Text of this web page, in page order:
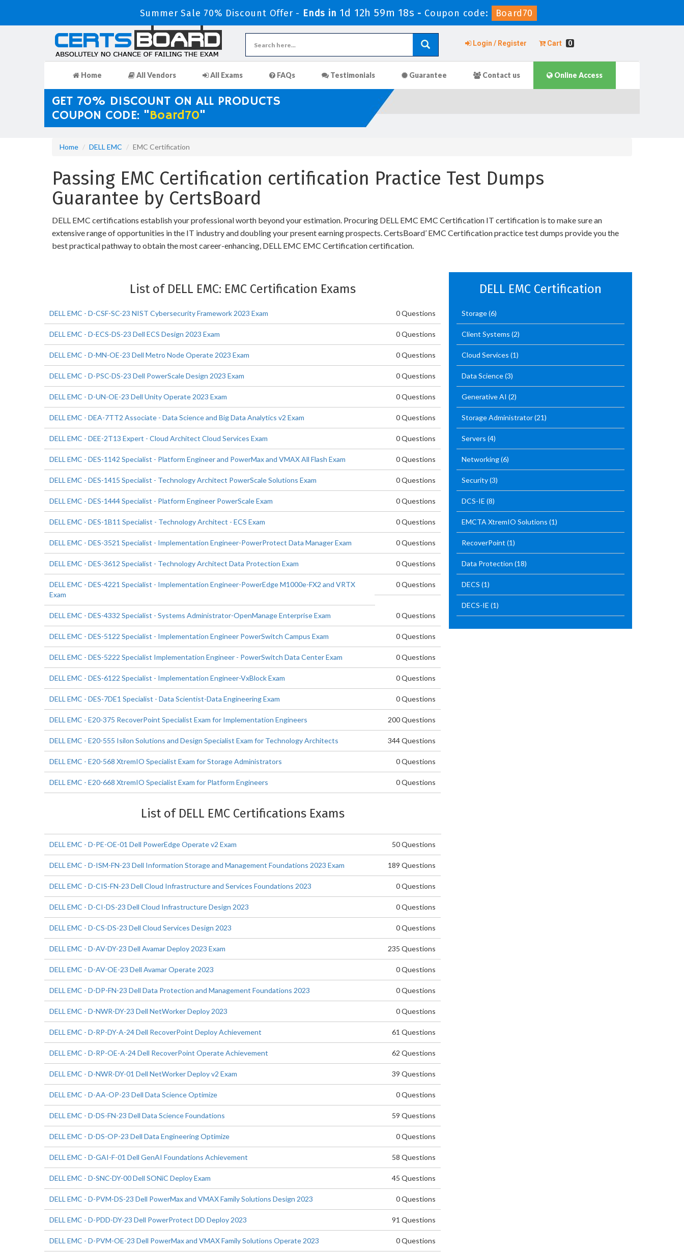
Summer Sale 70% Discount Offer - Ends in 1d 12h 59m 17s - Coupon code: Board70
Login / Register Cart 0
Home All Vendors All Exams FAQs Testimonials Guarantee Contact us Online Access
GET 70% DISCOUNT ON ALL PRODUCTS
COUPON CODE: "Board70"
Home DELL EMC EMC Certification
Passing EMC Certification certification Practice Test Dumps
Guarantee by CertsBoard
DELL EMC certifications establish your professional worth beyond your estimation. Procuring DELL EMC EMC Certification IT certification is to make sure an
extensive range of opportunities in the IT industry and doubling your present earning prospects. CertsBoard’ EMC Certification practice test dumps provide you the
best practical pathway to obtain the most career-enhancing, DELL EMC EMC Certification certification.
List of DELL EMC: EMC Certification Exams
DELL EMC - D-CSF-SC-23 NIST Cybersecurity Framework 2023 Exam 0 Questions
DELL EMC - D-ECS-DS-23 Dell ECS Design 2023 Exam 0 Questions
DELL EMC - D-MN-OE-23 Dell Metro Node Operate 2023 Exam 0 Questions
DELL EMC - D-PSC-DS-23 Dell PowerScale Design 2023 Exam 0 Questions
DELL EMC - D-UN-OE-23 Dell Unity Operate 2023 Exam 0 Questions
DELL EMC - DEA-7TT2 Associate - Data Science and Big Data Analytics v2 Exam 0 Questions
DELL EMC - DEE-2T13 Expert - Cloud Architect Cloud Services Exam 0 Questions
DELL EMC - DES-1142 Specialist - Platform Engineer and PowerMax and VMAX All Flash Exam 0 Questions
DELL EMC - DES-1415 Specialist - Technology Architect PowerScale Solutions Exam 0 Questions
DELL EMC - DES-1444 Specialist - Platform Engineer PowerScale Exam 0 Questions
DELL EMC - DES-1B11 Specialist - Technology Architect - ECS Exam 0 Questions
DELL EMC - DES-3521 Specialist - Implementation Engineer-PowerProtect Data Manager Exam 0 Questions
DELL EMC - DES-3612 Specialist - Technology Architect Data Protection Exam 0 Questions
DELL EMC - DES-4221 Specialist - Implementation Engineer-PowerEdge M1000e-FX2 and VRTX
Exam
0 Questions
DELL EMC - DES-4332 Specialist - Systems Administrator-OpenManage Enterprise Exam 0 Questions
DELL EMC - DES-5122 Specialist - Implementation Engineer PowerSwitch Campus Exam 0 Questions
DELL EMC - DES-5222 Specialist Implementation Engineer - PowerSwitch Data Center Exam 0 Questions
DELL EMC - DES-6122 Specialist - Implementation Engineer-VxBlock Exam 0 Questions
DELL EMC - DES-7DE1 Specialist - Data Scientist-Data Engineering Exam 0 Questions
DELL EMC - E20-375 RecoverPoint Specialist Exam for Implementation Engineers 200 Questions
DELL EMC - E20-555 Isilon Solutions and Design Specialist Exam for Technology Architects 344 Questions
DELL EMC - E20-568 XtremIO Specialist Exam for Storage Administrators 0 Questions
DELL EMC - E20-668 XtremIO Specialist Exam for Platform Engineers 0 Questions
List of DELL EMC Certifications Exams
DELL EMC - D-PE-OE-01 Dell PowerEdge Operate v2 Exam 50 Questions
DELL EMC - D-ISM-FN-23 Dell Information Storage and Management Foundations 2023 Exam 189 Questions
DELL EMC - D-CIS-FN-23 Dell Cloud Infrastructure and Services Foundations 2023 0 Questions
DELL EMC - D-CI-DS-23 Dell Cloud Infrastructure Design 2023 0 Questions
DELL EMC - D-CS-DS-23 Dell Cloud Services Design 2023 0 Questions
DELL EMC - D-AV-DY-23 Dell Avamar Deploy 2023 Exam 235 Questions
DELL EMC - D-AV-OE-23 Dell Avamar Operate 2023 0 Questions
DELL EMC - D-DP-FN-23 Dell Data Protection and Management Foundations 2023 0 Questions
DELL EMC - D-NWR-DY-23 Dell NetWorker Deploy 2023 0 Questions
DELL EMC - D-RP-DY-A-24 Dell RecoverPoint Deploy Achievement 61 Questions
DELL EMC - D-RP-OE-A-24 Dell RecoverPoint Operate Achievement 62 Questions
DELL EMC - D-NWR-DY-01 Dell NetWorker Deploy v2 Exam 39 Questions
DELL EMC - D-AA-OP-23 Dell Data Science Optimize 0 Questions
DELL EMC - D-DS-FN-23 Dell Data Science Foundations 59 Questions
DELL EMC - D-DS-OP-23 Dell Data Engineering Optimize 0 Questions
DELL EMC - D-GAI-F-01 Dell GenAI Foundations Achievement 58 Questions
DELL EMC - D-SNC-DY-00 Dell SONiC Deploy Exam 45 Questions
DELL EMC - D-PVM-DS-23 Dell PowerMax and VMAX Family Solutions Design 2023 0 Questions
DELL EMC - D-PDD-DY-23 Dell PowerProtect DD Deploy 2023 91 Questions
DELL EMC - D-PVM-OE-23 Dell PowerMax and VMAX Family Solutions Operate 2023 0 Questions
DELL EMC Certification
Storage(6)
Client Systems (2)
Cloud Services (1)
Data Science(3)
Generative AI (2)
Storage Administrator(21)
Servers (4)
Networking(6)
Security(3)
DCS-IE (8)
EMCTA XtremIO Solutions (1)
RecoverPoint (1)
Data Protection (18)
DECS (1)
DECS-IE (1)